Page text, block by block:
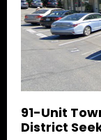
91-Unit
District